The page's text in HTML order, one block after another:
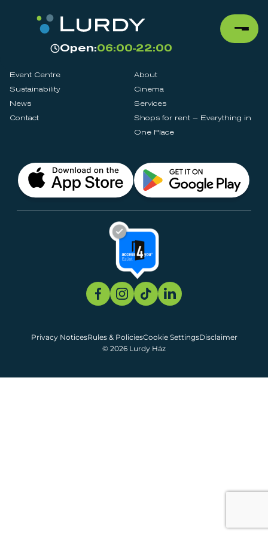
Open:06:00-22:00
Event Centre
About
Sustainability
Cinema
News
Services
Contact
Shops for rent – Everything in
One Place
© 2026 Lurdy Ház
Privacy NoticesRules & PoliciesCookie SettingsDisclaimer